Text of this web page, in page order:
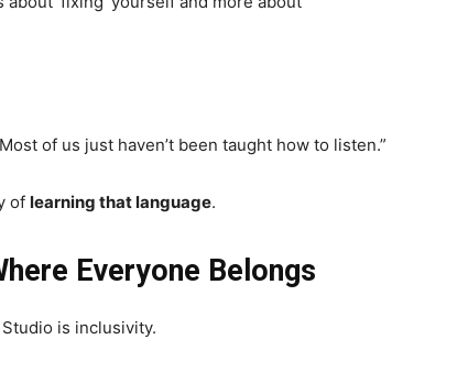
of us just haven’t been taught how to listen.”
of learning that language.
Everyone Belongs
is inclusivity.